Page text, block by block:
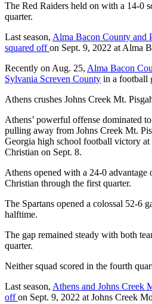
The Red Raiders held on with a 14-0
quarter.
Last season, Alma Bacon County and
squared offon Sept. 9, 2022 at Alma
Recently on Aug. 25, Alma Bacon
Sylvania Screven County in a football
Athens crushes Johns Creek Mt.
Athens’ powerful offense dominated
pulling away from Johns Creek Mt.
Georgia high school football victory at
Christian on Sept. 8.
Athens opened with a 24-0 advantage
Christian through the first quarter.
The Spartans opened a colossal 52-6
halftime.
The gap remained steady with both
quarter.
Neither squad scored in the fourth
Last season, Athens and Johns Creek
offon Sept. 9, 2022 at Johns Creek